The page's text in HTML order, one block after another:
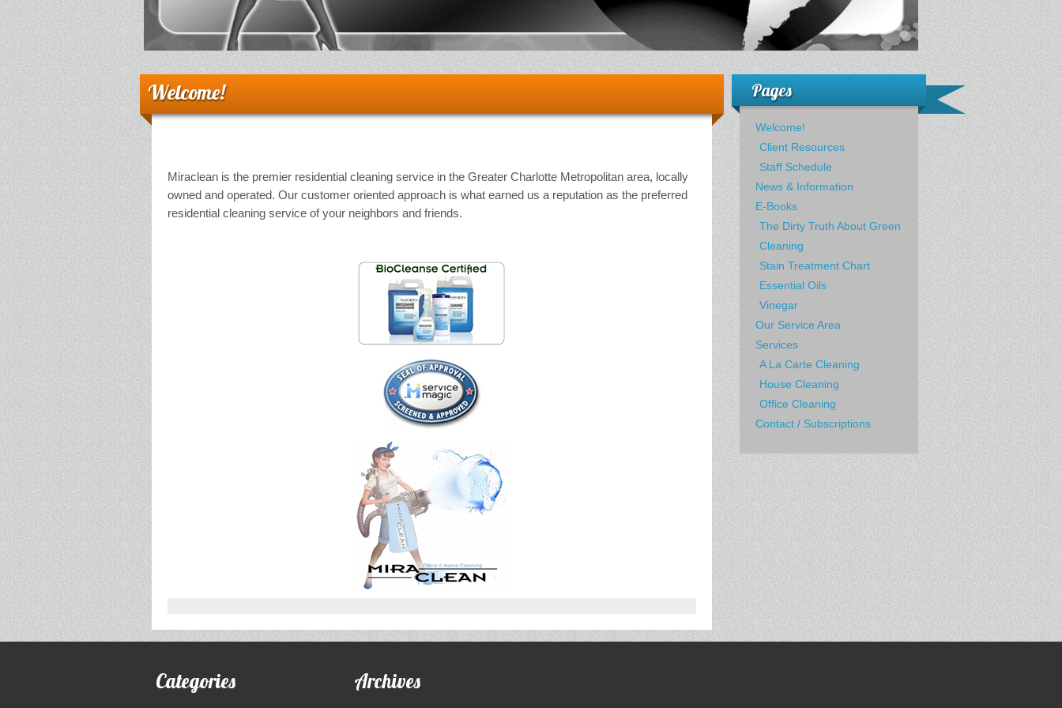
Welcome!
Miraclean is the premier residential cleaning service in the Greater Charlotte Metropolitan area, locally
owned and operated. Our customer oriented approach is what earned us a reputation as the preferred
residential cleaning service of your neighbors and friends.
Pages
Welcome!
Client Resources
Staff Schedule
News & Information
E-Books
The Dirty Truth About Green
Cleaning
Stain Treatment Chart
Essential Oils
Vinegar
Our Service Area
Services
A La Carte Cleaning
House Cleaning
Office Cleaning
Contact / Subscriptions
Categories Archives